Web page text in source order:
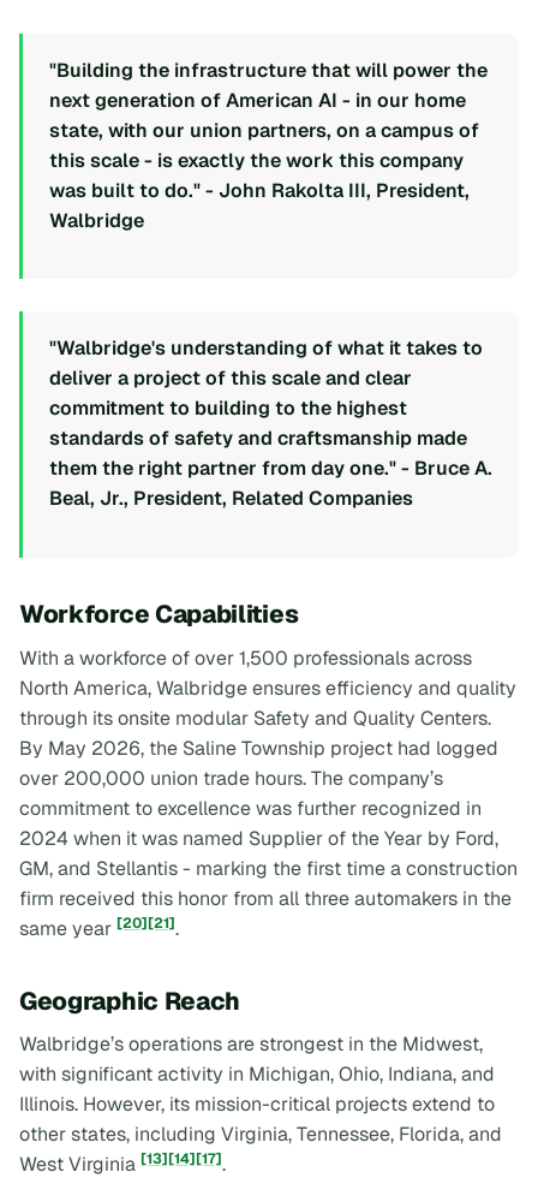
"Building the infrastructure that will power the
next generation of American AI - in our home
state, with our union partners, on a campus of
this scale - is exactly the work this company
was built to do." - John Rakolta III, President,
Walbridge
"Walbridge's understanding of what it takes to
deliver a project of this scale and clear
commitment to building to the highest
standards of safety and craftsmanship made
them the right partner from day one." - Bruce A.
Beal, Jr., President, Related Companies
Workforce Capabilities
With a workforce of over 1,500 professionals across
North America, Walbridge ensures efficiency and quality
through its onsite modular Safety and Quality Centers.
By May 2026, the Saline Township project had logged
over 200,000 union trade hours. The company’s
commitment to excellence was further recognized in
2024 when it was named Supplier of the Year by Ford,
GM, and Stellantis - marking the first time a construction
firm received this honor from all three automakers in the
same year [20][21].
Geographic Reach
Walbridge’s operations are strongest in the Midwest,
with significant activity in Michigan, Ohio, Indiana, and
Illinois. However, its mission-critical projects extend to
other states, including Virginia, Tennessee, Florida, and
West Virginia [13][14][17].